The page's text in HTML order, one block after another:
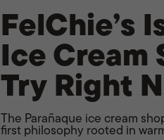
FelChie’s
Ice Cream
Try Right
The Parañaque ice cream
first philosophy rooted in